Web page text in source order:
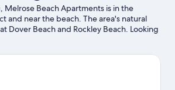
Melrose Beach Apartments is in the
and near the beach. The area's natural
Dover Beach and Rockley Beach. Looking
game? See what's going on at Garrison
on the surrounding water, or you can